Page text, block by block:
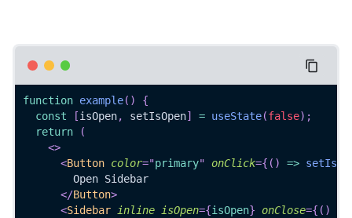
function example( )
{
const
[isOpen, setIsOpen] = useState(false) ;
return
(
<>
<Button color="primary" onClick={ ( ) =>
        Open Sidebar
</Button>
<Sidebar inline isOpen={isOpen} onClose={ ( )